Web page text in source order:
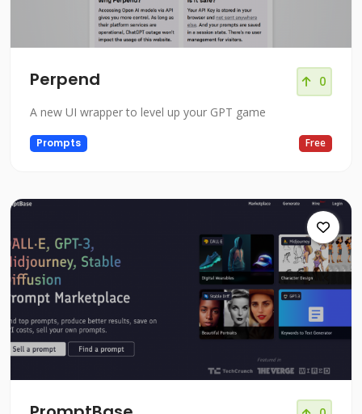
Perpend 0
A new UI wrapper to level up your GPT game
Prompts Free